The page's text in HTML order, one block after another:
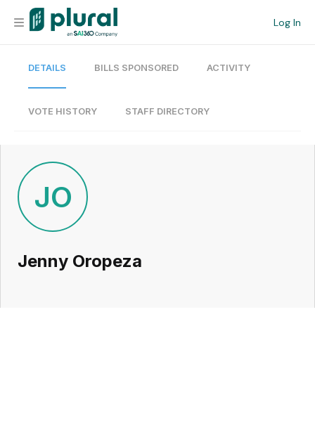
Log In
Organization
Current Team
Search
Workspace
DETAILS BILLS SPONSORED ACTIVITY
VOTE HISTORY STAFF DIRECTORY
JO
Jenny Oropeza